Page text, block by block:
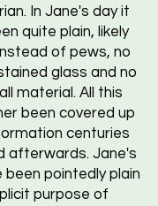
In Jane's day it
quite plain, likely
of pews, no
glass and no
material. All this
been covered up
centuries
afterwards. Jane's
been pointedly plain
purpose of